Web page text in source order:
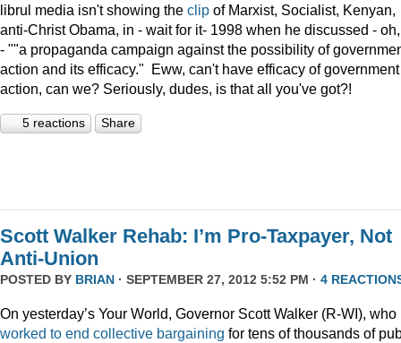
librul media isn't showing the clip of Marxist, Socialist, Kenyan,
anti-Christ Obama, in - wait for it- 1998 when he discussed -
- ""a propaganda campaign against the possibility of
action and its efficacy." Eww, can't have efficacy of government
action, can we? Seriously, dudes, is that all you've got?!
5 reactions Share
Scott Walker Rehab: I’m Pro-Taxpayer, Not
Anti-Union
POSTED BY BRIAN · SEPTEMBER 27, 2012 5:52 PM · 4
On yesterday’s Your World, Governor Scott Walker (R-WI), who
worked to end collective bargaining for tens of thousands of